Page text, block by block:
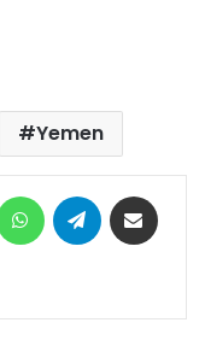
Yemen
WhatsAppTelegram